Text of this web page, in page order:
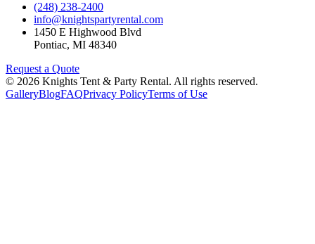
(248) 238-2400
info@knightspartyrental.com
1450 E Highwood Blvd
Pontiac, MI 48340
Request a Quote
© 2026 Knights Tent & Party Rental. All rights reserved.
GalleryBlogFAQPrivacy PolicyTerms of Use